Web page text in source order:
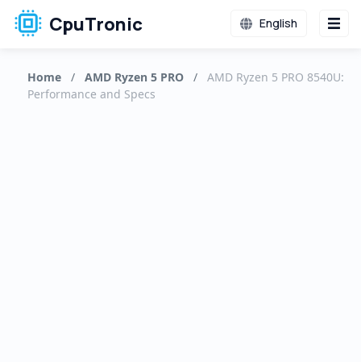
CpuTronic English
Home / AMD Ryzen 5 PRO /
AMD Ryzen 5 PRO 8540U:
Performance and Specs